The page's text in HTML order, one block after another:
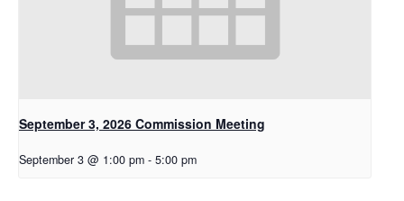
September 3, 2026 Commission Meeting
September 3 @ 1:00 pm - 5:00 pm